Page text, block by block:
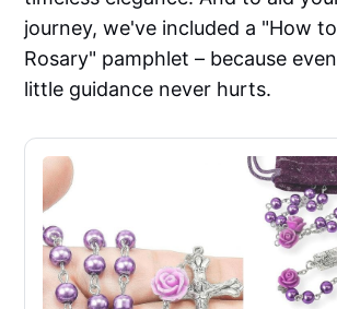
journey, we've included a "How
Rosary" pamphlet – because
little guidance never hurts.